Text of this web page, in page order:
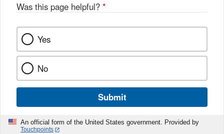
k
Was this page helpful? *
Yes
No
Submit
An official form of the United States government. Provided by
Touchpoints